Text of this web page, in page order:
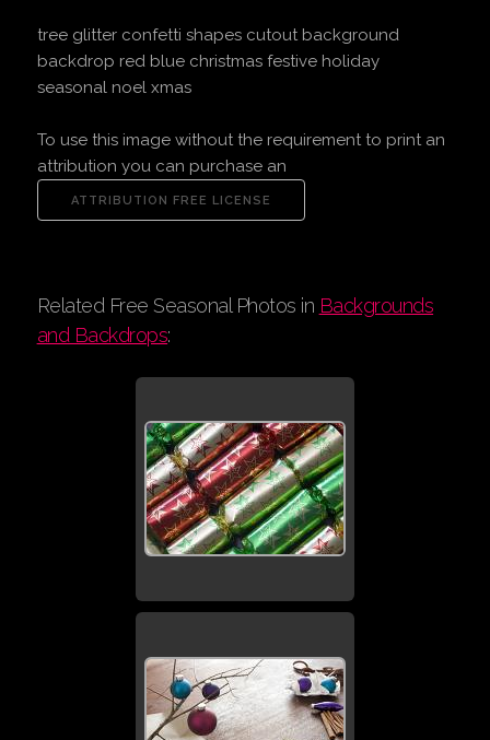
tree glitter confetti shapes cutout background
backdrop red blue christmas festive holiday
seasonal noel xmas
To use this image without the requirement to print an
attribution you can purchase an
Related Free Seasonal Photos in Backgrounds
and Backdrops: